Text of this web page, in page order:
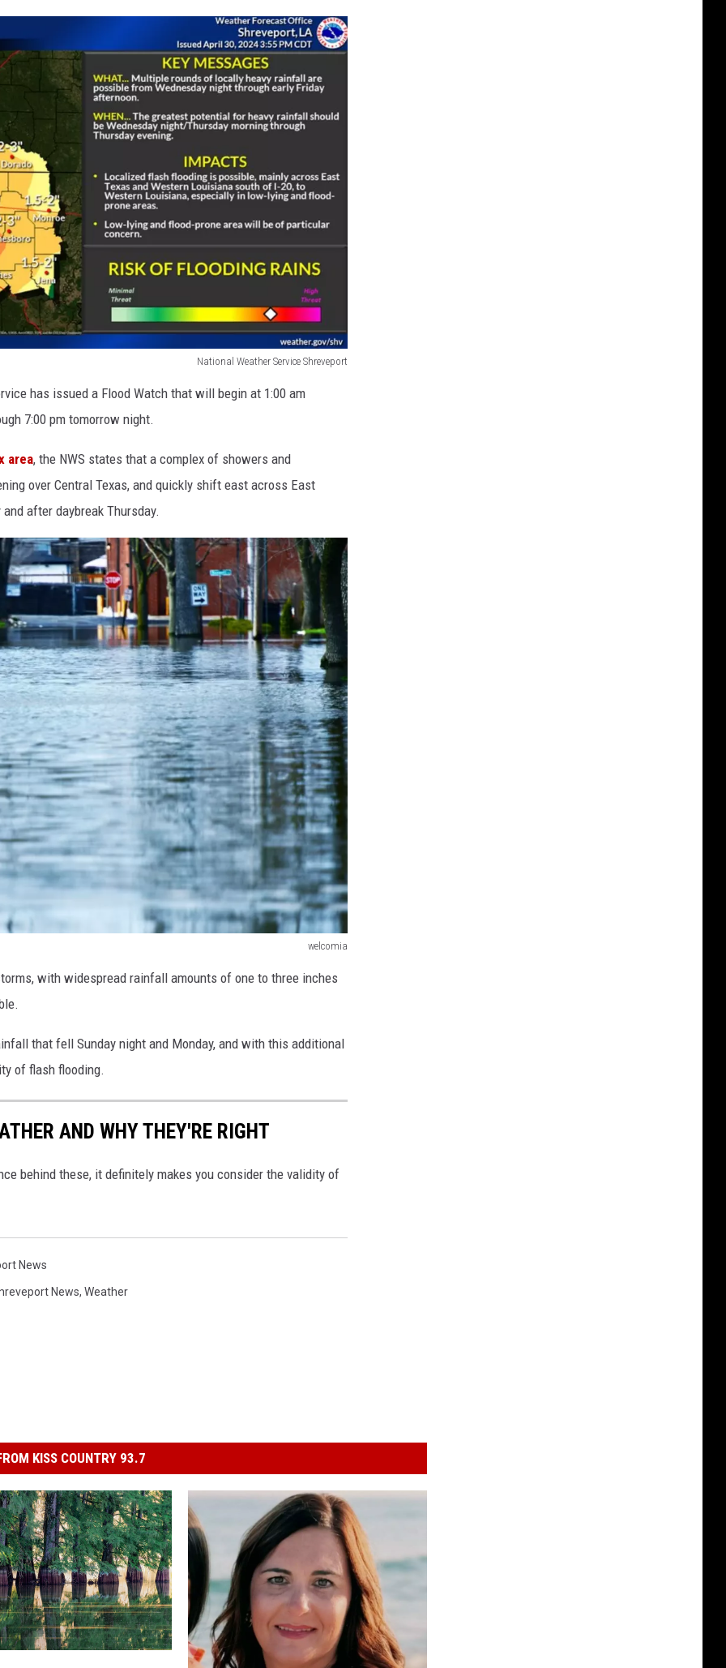
National Weather Service Shreveport
has issued a Flood Watch that will begin at 1:00 am
7:00 pm tomorrow night.
area, the NWS states that a complex of showers and
over Central Texas, and quickly shift east across East
after daybreak Thursday.
welcomia
with widespread rainfall amounts of one to three inches
that fell Sunday night and Monday, and with this additional
of flash flooding.
AND WHY THEY'RE RIGHT
behind these, it definitely makes you consider the validity of
News
News, Weather
KISS COUNTRY 93.7